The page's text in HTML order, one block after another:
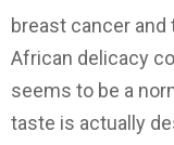
breast cancer and
African delicacy
seems to be a
taste is actually